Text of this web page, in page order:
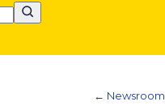
← Newsroom